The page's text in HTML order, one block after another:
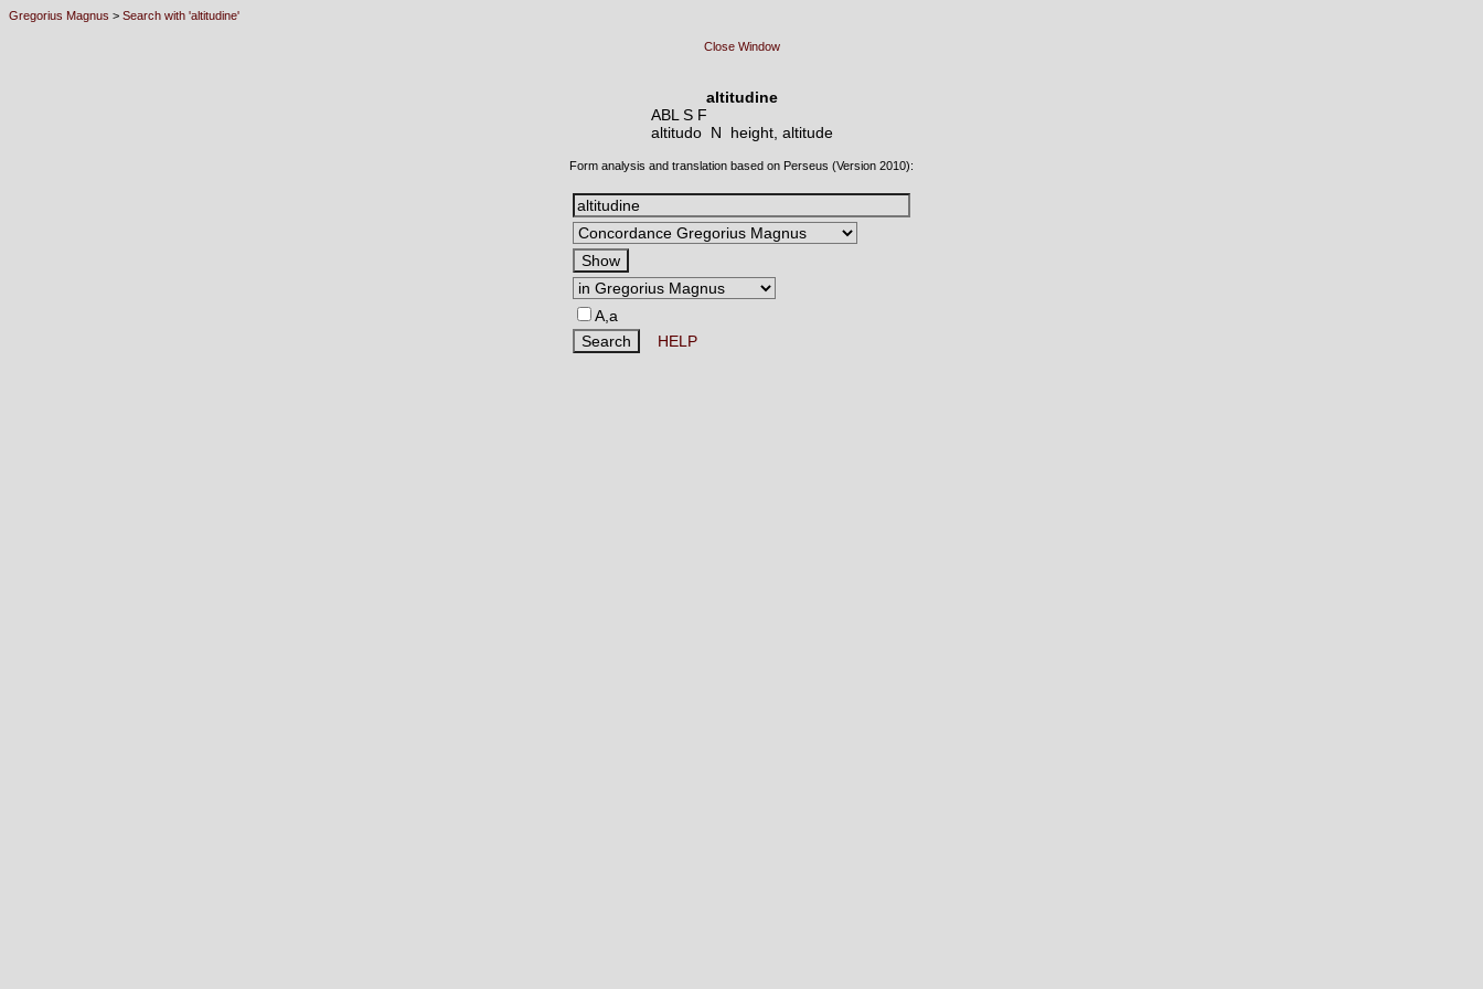
Gregorius Magnus > Search with 'altitudine'
Close Window
altitudine
ABL S F
altitudo N height, altitude
Form analysis and translation based on Perseus (Version 2010):
A,a
HELP